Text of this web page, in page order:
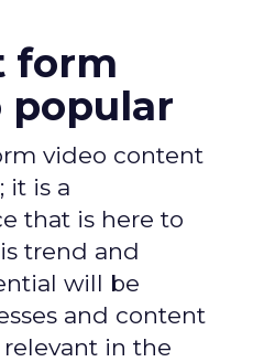
form
popular
video content
it is a
that is here to
trend and
will be
and content
in the